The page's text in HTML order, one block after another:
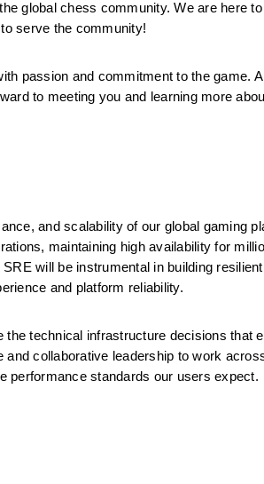
global chess community. We are here
serve the community!
passion and commitment to the game.
to meeting you and learning more
and scalability of our global gaming
maintaining high availability for
will be instrumental in building
and platform reliability.
technical infrastructure decisions that
collaborative leadership to work
performance standards our users expect.